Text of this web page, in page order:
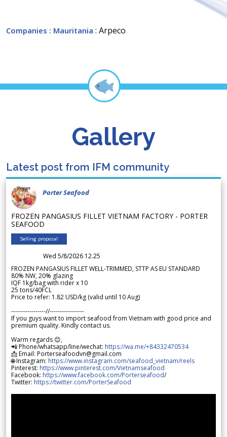
Companies : Mauritania : Arpeco
Gallery
Latest post from IFM community
Porter Seafood
FROZEN PANGASIUS FILLET VIETNAM FACTORY - PORTER
SEAFOOD
Selling proposal
Wed 5/8/2026 12.25
FROZEN PANGASIUS FILLET WELL-TRIMMED, STTP AS EU STANDARD
80% NW, 20% glazing
IQF 1kg/bag with rider x 10
25 tons/40FCL
Price to refer: 1.82 USD/kg (valid until 10 Aug)
-----------------//-----------------
If you guys want to import seafood from Vietnam with good price and
premium quality. Kindly contact us.
Warm regards 😊,
📲 Phone/whatsapp/line/wechat: https://wa.me/+84332470534
📩 Email: Porterseafoodvn@gmail.com
🌐 Instagram: https://www.instagram.com/seafood_vietnam/reels
Pinterest: https://www.pinterest.com/Vietnamseafood
Facebook: https://www.facebook.com/Porterseafood/
Twitter: https://twitter.com/PorterSeafood